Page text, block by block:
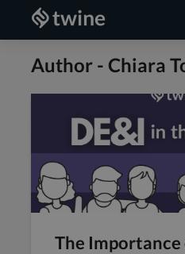
Author - Chiara
The